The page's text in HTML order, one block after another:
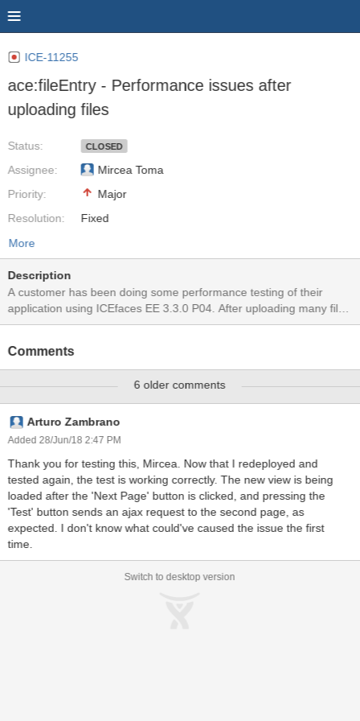
ICE-11255
ace:fileEntry - Performance issues after
uploading files
Status:
Assignee:
Priority:
Resolution:
CLOSED
Mircea Toma
Major
Fixed
More
Description
A customer has been doing some performance testing of their
application using ICEfaces EE 3.3.0 P04. After uploading many files
they are seeing a drastic reduction in performance of the
P04 we encountered heavy performance issues! We have the
<ace:fileEntry> component in our application to allow users to
upload files. Our performance tests are uploading about 180
different files within 8 hours. We've run 6 runs of those 8 hours
period and the tomcat performance has become really bad. Actions
that usually took milliseconds do now need several seconds (just
heapdump from the tomcat. In the heapdump (see attached file
FileEntryFormSubmit_ReEnableCaptureSubmit_all_ice_classes.PN
G) you will find 146.876 "ReEnableCaptureSubmit.class" instances.
In comparison to other objects in the heap, this amount of objects is
very large. Wh
Comments
6 older comments
Arturo Zambrano
Added 28/Jun/18 2:47 PM
Thank you for testing this, Mircea. Now that I redeployed and
tested again, the test is working correctly. The new view is being
loaded after the 'Next Page' button is clicked, and pressing the
'Test' button sends an ajax request to the second page, as
expected. I don't know what could've caused the issue the first
time.
Switch to desktop version